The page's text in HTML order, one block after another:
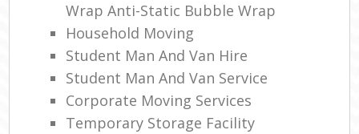
Wrap Anti-Static Bubble Wrap
Household Moving
Student Man And Van Hire
Student Man And Van Service
Corporate Moving Services
Temporary Storage Facility